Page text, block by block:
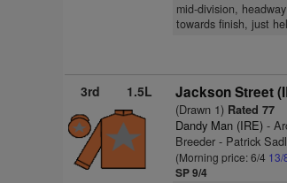
mid-division,
towards finish, just
3rd 1.5L Jackson Street
(Drawn 1) Rated 77
Dandy Man (IRE) -
Breeder - Patrick
(Morning price: 6/4 13/
SP 9/4